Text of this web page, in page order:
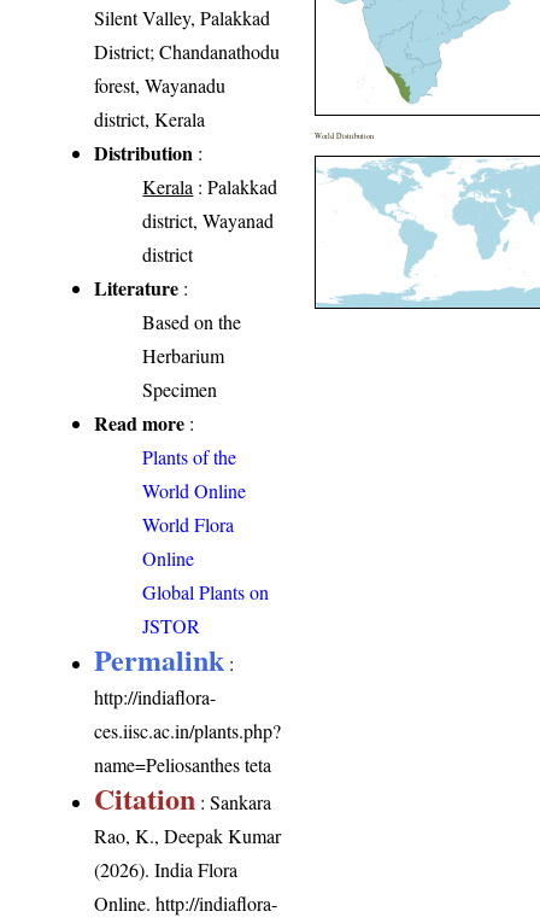
Silent Valley, Palakkad
District; Chandanathodu
forest, Wayanadu
district, Kerala
Distribution :
Kerala : Palakkad
district, Wayanad
district
Literature :
Based on the
Herbarium
Specimen
Read more :
Plants of the
World Online
World Flora
Online
Global Plants on
JSTOR
Permalink :
http://indiaflora-
ces.iisc.ac.in/plants.php?
name=Peliosanthes teta
Citation : Sankara
Rao, K., Deepak Kumar
(2026). India Flora
Online.http://indiaflora-
World Distribution